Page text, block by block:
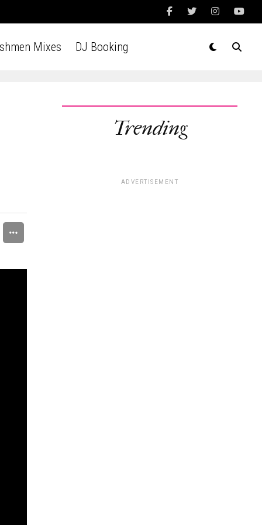
Mixes DJ Booking
Trending
ADVERTISEMENT